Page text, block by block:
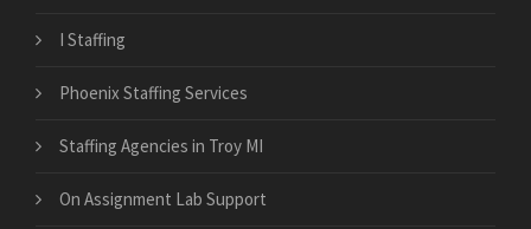
I Staffing
Phoenix Staffing Services
Staffing Agencies in Troy MI
On Assignment Lab Support